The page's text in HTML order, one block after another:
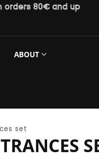
80€ and up
ABOUT
set